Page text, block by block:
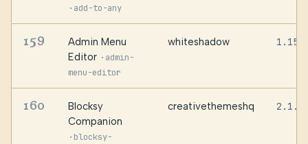
· add-to-any
159
Admin Menu
Editor · admin-
menu-editor
whiteshadow
160
Blocksy
Companion
· blocksy-
creativethemeshq